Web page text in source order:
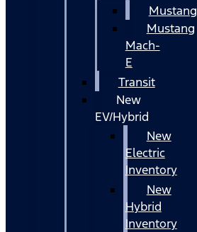
Mustang
Mustang
Mach-
E
Transit
New
EV/Hybrid
New
Electric
Inventory
New
Hybrid
Inventory